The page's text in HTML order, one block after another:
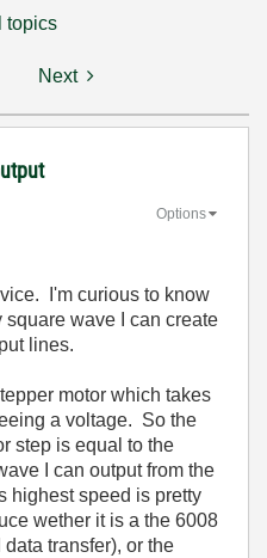
topics
Next
Options
I'm curious to know
wave I can create
lines.
motor which takes
a voltage. So the
step is equal to the
I can output from the
highest speed is pretty
wether it is a the 6008
transfer), or the